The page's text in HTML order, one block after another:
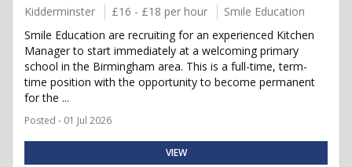
Kidderminster £16 - £18 per hour
Smile Education
Smile Education are recruiting for an experienced Kitchen
Manager to start immediately at a welcoming primary
school in the Birmingham area. This is a full-time, term-
time position with the opportunity to become permanent
for the ...
Posted - 01 Jul 2026
VIEW